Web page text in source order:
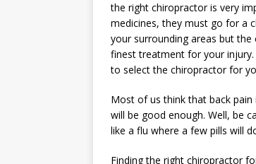
the right chiropractor is very
medicines, they must go for a
your surrounding areas but
finest treatment for your
to select the chiropractor for
Most of us think that back
will be good enough. Well, be
like a flu where a few pills will
Finding the right chiropractor